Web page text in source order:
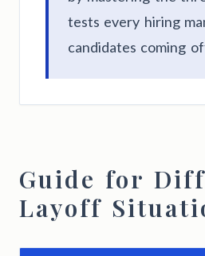
tests every hiring
candidates coming
Guide for
Layoff